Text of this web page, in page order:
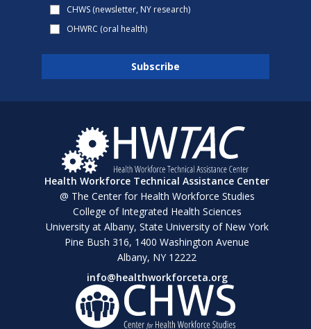
CHWS (newsletter, NY research)
OHWRC (oral health)
Health Workforce Technical Assistance Center
@ The Center for Health Workforce Studies
College of Integrated Health Sciences
University at Albany, State University of New York
Pine Bush 316, 1400 Washington Avenue
Albany, NY 12222
info@healthworkforceta.org